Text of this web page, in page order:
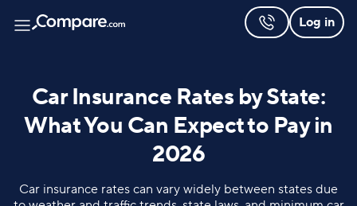
Log in
Car Insurance Rates by State:
What You Can Expect to Pay in
2026
Car insurance rates can vary widely between states due